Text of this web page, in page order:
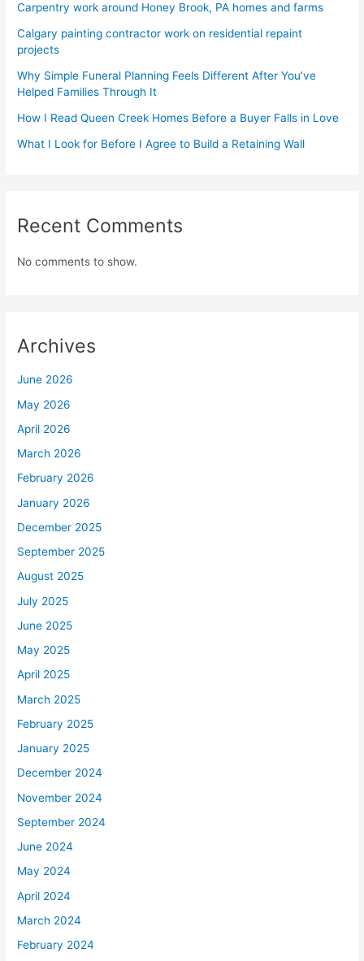
Carpentry work around Honey Brook, PA homes and farms
Calgary painting contractor work on residential repaint
projects
Why Simple Funeral Planning Feels Different After You’ve
Helped Families Through It
How I Read Queen Creek Homes Before a Buyer Falls in Love
What I Look for Before I Agree to Build a Retaining Wall
Recent Comments
No comments to show.
Archives
June 2026
May 2026
April 2026
March 2026
February 2026
January 2026
December 2025
September 2025
August 2025
July 2025
June 2025
May 2025
April 2025
March 2025
February 2025
January 2025
December 2024
November 2024
September 2024
June 2024
May 2024
April 2024
March 2024
February 2024